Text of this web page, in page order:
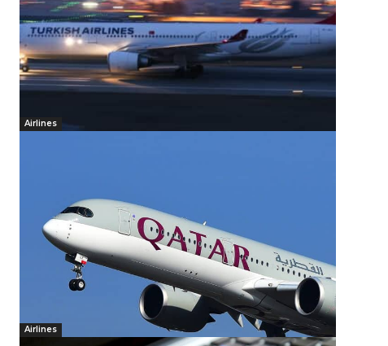
Airlines
Airlines